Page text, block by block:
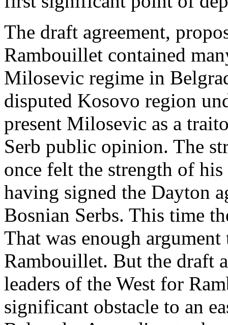
The draft agreement,
Rambouillet contained
Milosevic regime in
disputed Kosovo region
present Milosevic as a
Serb public opinion. The
once felt the strength of
having signed the Dayton
Bosnian Serbs. This time
That was enough
Rambouillet. But the draft
leaders of the West for
significant obstacle to an